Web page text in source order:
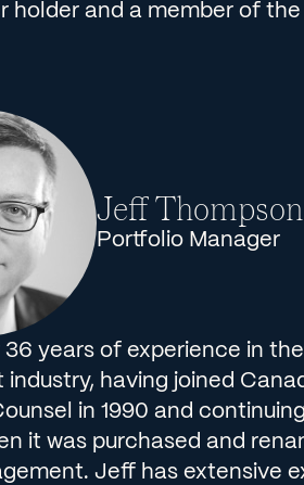
holder and a member of the
Jeff
Portfolio Manager
years of experience in
having joined
in 1990 and
it was purchased and
Jeff has extensive